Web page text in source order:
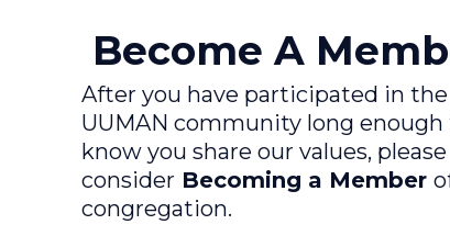
Become A
After you have participated in the
UUMAN community long enough
know you share our values, please
consider Becoming a Member
congregation.